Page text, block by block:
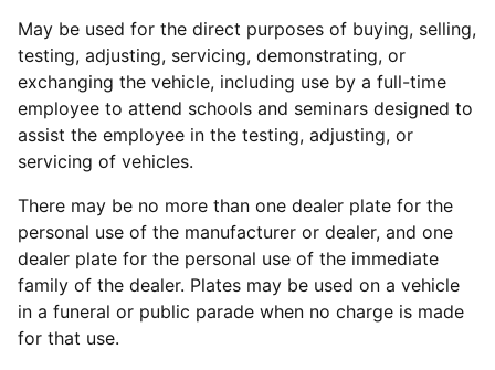
May be used for the direct purposes of buying, selling,
testing, adjusting, servicing, demonstrating, or
exchanging the vehicle, including use by a full-time
employee to attend schools and seminars designed to
assist the employee in the testing, adjusting, or
servicing of vehicles.
There may be no more than one dealer plate for the
personal use of the manufacturer or dealer, and one
dealer plate for the personal use of the immediate
family of the dealer. Plates may be used on a vehicle
in a funeral or public parade when no charge is made
for that use.